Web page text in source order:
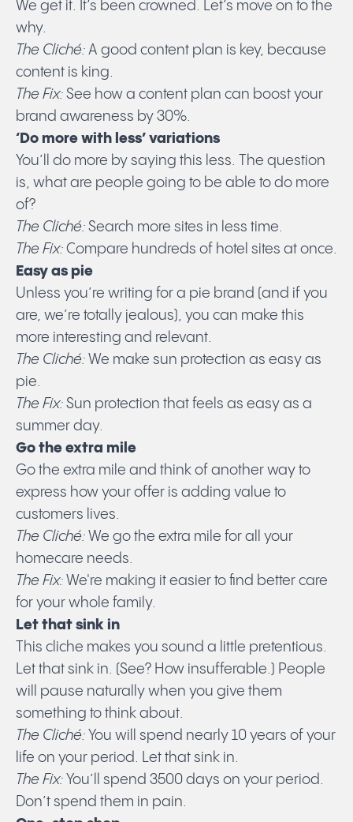
We get it. It’s been crowned. Let’s move on to the
why.
The Cliché: A good content plan is key, because
content is king.
The Fix: See how a content plan can boost your
brand awareness by 30%.
‘Do more with less’ variations
You’ll do more by saying this less. The question
is, what are people going to be able to do more
of?
The Cliché: Search more sites in less time.
The Fix: Compare hundreds of hotel sites at once.
Easy as pie
Unless you’re writing for a pie brand (and if you
are, we’re totally jealous), you can make this
more interesting and relevant.
The Cliché: We make sun protection as easy as
pie.
The Fix: Sun protection that feels as easy as a
summer day.
Go the extra mile
Go the extra mile and think of another way to
express how your offer is adding value to
customers lives.
The Cliché: We go the extra mile for all your
homecare needs.
The Fix: We're making it easier to find better care
for your whole family.
Let that sink in
This cliche makes you sound a little pretentious.
Let that sink in. (See? How insufferable.) People
will pause naturally when you give them
something to think about.
The Cliché: You will spend nearly 10 years of your
life on your period. Let that sink in.
The Fix: You’ll spend 3500 days on your period.
Don’t spend them in pain.